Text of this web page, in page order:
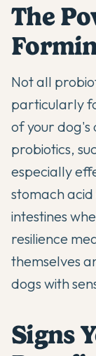
The
Not all
particularly
of your dog's
probiotics,
especially
stomach
intestines
resilience
themselves
dogs with
Signs